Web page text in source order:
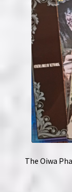
Refunds,
Wishlist
The Oiwa